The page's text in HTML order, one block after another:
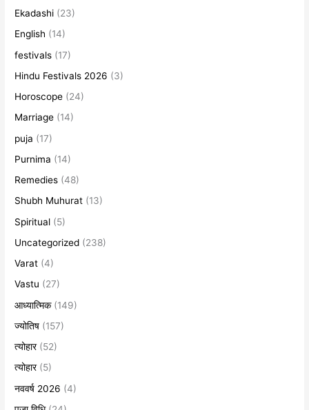
Ekadashi (23)
English (14)
festivals (17)
Hindu Festivals 2026 (3)
Horoscope (24)
Marriage (14)
puja (17)
Purnima (14)
Remedies (48)
Shubh Muhurat (13)
Spiritual (5)
Uncategorized (238)
Varat (4)
Vastu (27)
आध्यात्मिक(149)
ज्योतिष (157)
त्योहार(52)
त्योहार(5)
नववर्ष 2026 (4)